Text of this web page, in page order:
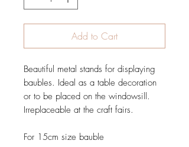
Add to Cart
Beautiful metal stands for displaying
baubles. Ideal as a table decoration
or to be placed on the windowsill.
Irreplaceable at the craft fairs.
For 15cm size bauble